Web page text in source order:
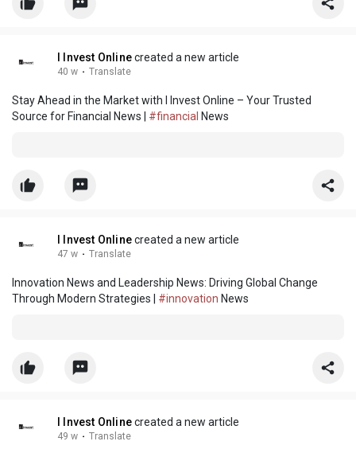
I Invest Onlinecreated a new article
40 w · Translate
Stay Ahead in the Market with I Invest Online – Your Trusted
Source for Financial News | #financial News
I Invest Onlinecreated a new article
47 w · Translate
Innovation News and Leadership News: Driving Global Change
Through Modern Strategies | #innovation News
I Invest Onlinecreated a new article
49 w · Translate